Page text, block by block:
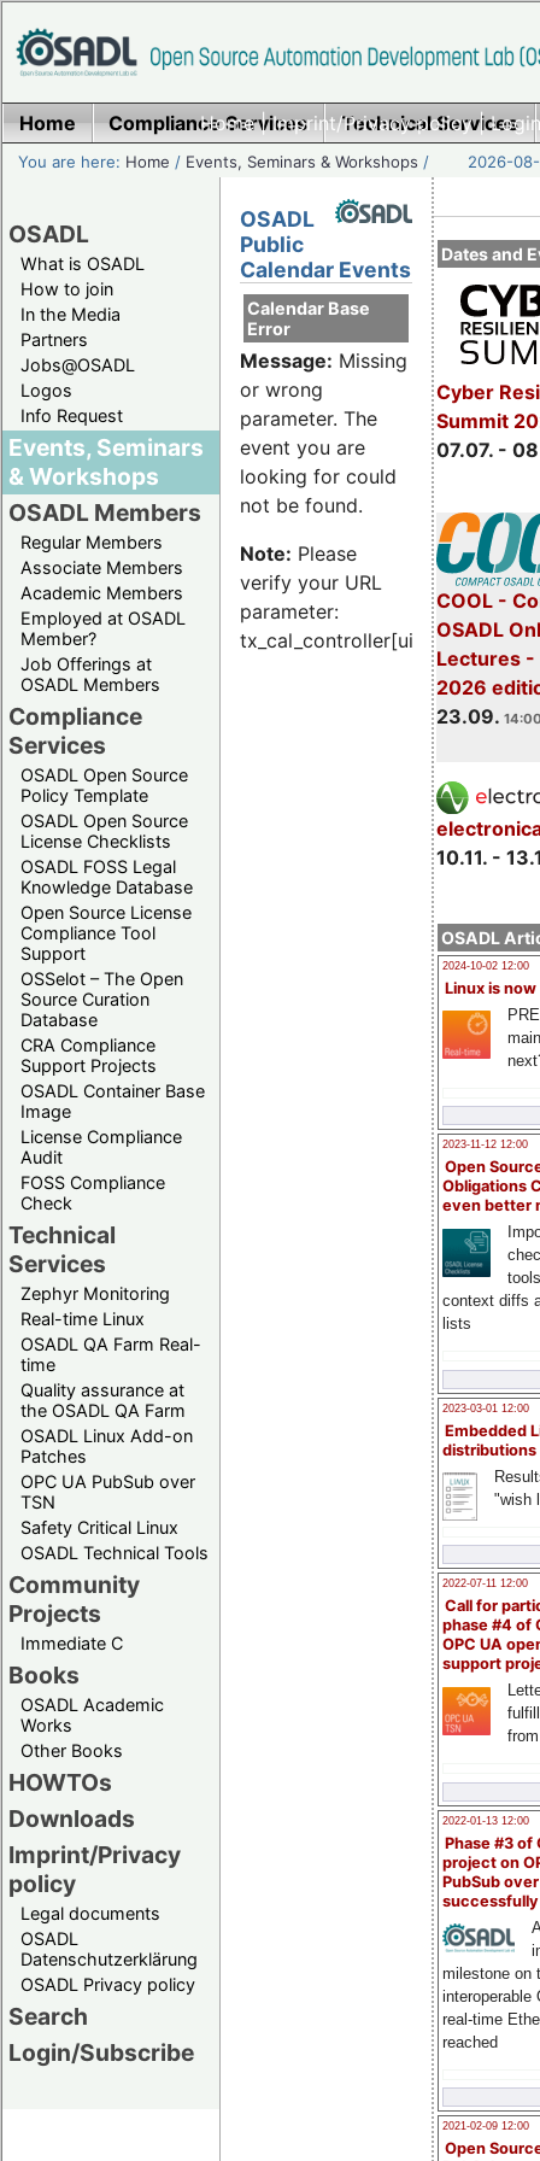
Home|Imprint/Privacy policy|
Home Compliance Services Technical Services
You are here: Home / Events, Seminars & Workshops / 2026-
OSADL
What is OSADL
How to join
In the Media
Partners
Jobs@OSADL
Logos
Info Request
Events, Seminars
& Workshops
OSADL Members
Regular Members
Associate Members
Academic Members
Employed at OSADL
Member?
Job Offerings at
OSADL Members
Compliance
Services
OSADL Open Source
Policy Template
OSADL Open Source
License Checklists
OSADL FOSS Legal
Knowledge Database
Open Source License
Compliance Tool
Support
OSSelot – The Open
Source Curation
Database
CRA Compliance
Support Projects
OSADL Container Base
Image
License Compliance
Audit
FOSS Compliance
Check
Technical
Services
Zephyr Monitoring
Real-time Linux
OSADL QA Farm Real-
time
Quality assurance at
the OSADL QA Farm
OSADL Linux Add-on
Patches
OPC UA PubSub over
TSN
Safety Critical Linux
OSADL Technical Tools
Community
Projects
Immediate C
Books
OSADL Academic
Works
Other Books
HOWTOs
Downloads
Imprint/Privacy
policy
Legal documents
OSADL
Datenschutzerklärung
OSADL Privacy policy
Search
Login/Subscribe
Dates and
Cyber
Summit
07.07. -
COOL -
OSADL
Lectures -
2026
23.09.
10.11. -
OSADL
2024-10-02 12:00
Linux is now
2023-11-12 12:00
Open
Obligations
even better
context diffs
lists
2023-03-01 12:00
Embedded
distributions
"wish
2022-07-11 12:00
Call for
phase #4 of
OPC UA
support
2022-01-13 12:00
Phase #3 of
project on
PubSub over
milestone on
interoperable
real-time
reached
2021-02-09 12:00
Open
OSADL
Public
Calendar Events
Calendar Base
Error
Message: Missing
or wrong
parameter. The
event you are
looking for could
not be found.
Note: Please
verify your URL
parameter:
tx_cal_controller[uid]